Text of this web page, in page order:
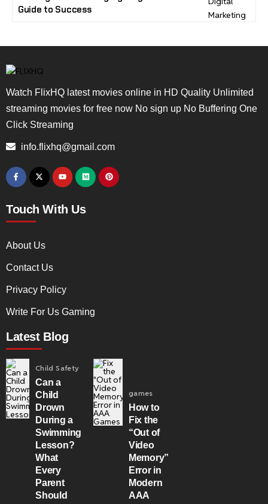
Guide to Success
Watch FlixHQ latest movies online in HD Quality Unlimited
streaming movies for free now No sign up No Buffering One
Click Streaming
info.flixhq@gmail.com
Touch With Us
About Us
Contact Us
Privacy Policy
Write For Us Gaming
Latest Blog
Child Safety
Can a
Child
Drown
During a
Swimming
Lesson?
What
Every
Parent
Should
games
How to
Fix the
“Out of
Video
Memory”
Error in
Modern
AAA